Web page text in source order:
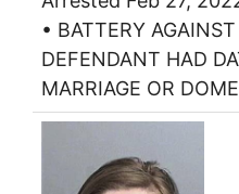
• BATTERY
DEFENDANT HAD
MARRIAGE OR